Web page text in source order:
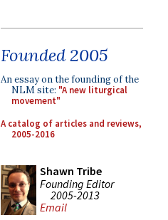
Founded 2005
An essay on the founding of the
NLM site: "A new liturgical
movement"
A catalog of articles and reviews,
2005-2016
Shawn Tribe
Founding Editor
2005-2013
Email